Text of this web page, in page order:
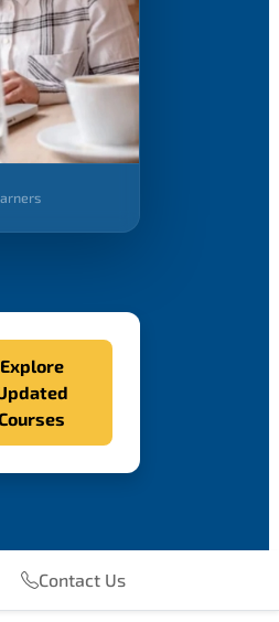
Explore
Contact Us